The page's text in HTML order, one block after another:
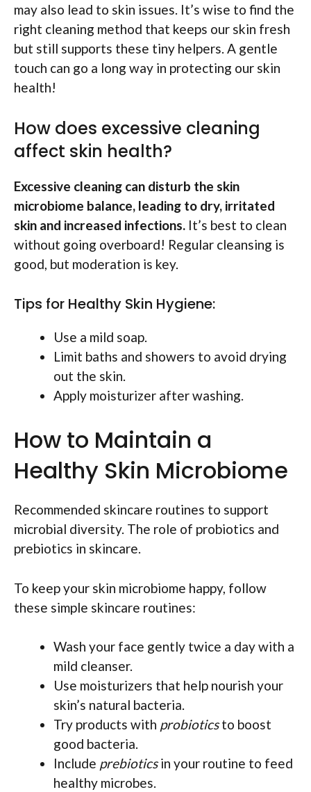
may also lead to skin issues. It’s wise to find the
right cleaning method that keeps our skin fresh
but still supports these tiny helpers. A gentle
touch can go a long way in protecting our skin
health!
How does excessive cleaning
affect skin health?
Excessive cleaning can disturb the skin
microbiome balance, leading to dry, irritated
skin and increased infections. It’s best to clean
without going overboard! Regular cleansing is
good, but moderation is key.
Tips for Healthy Skin Hygiene:
Use a mild soap.
Limit baths and showers to avoid drying
out the skin.
Apply moisturizer after washing.
How to Maintain a
Healthy Skin Microbiome
Recommended skincare routines to support
microbial diversity. The role of probiotics and
prebiotics in skincare.
To keep your skin microbiome happy, follow
these simple skincare routines:
Wash your face gently twice a day with a
mild cleanser.
Use moisturizers that help nourish your
skin’s natural bacteria.
Try products with probioticsto boost
good bacteria.
Include prebioticsin your routine to feed
healthy microbes.